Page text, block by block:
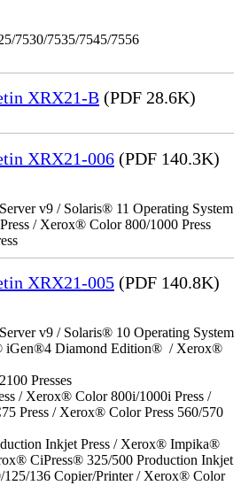
7530/7535/7545/7556
XRX21-B (PDF 28.6K)
XRX21-006 (PDF 140.3K)
v9 / Solaris® 11 Operating System
/ Xerox® Color 800/1000 Press
XRX21-005 (PDF 140.8K)
v9 / Solaris® 10 Operating System
Diamond Edition® / Xerox®
Presses
/ Xerox® Color 800i/1000i Press /
Press / Xerox® Color Press 560/570
Inkjet Press / Xerox® Impika®
CiPress® 325/500 Production Inkjet
136 Copier/Printer / Xerox® Color